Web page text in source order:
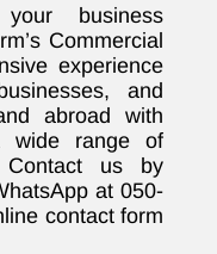
business
Commercial
experience
and
abroad with
wide range of
Contact us by
at 050-
contact form